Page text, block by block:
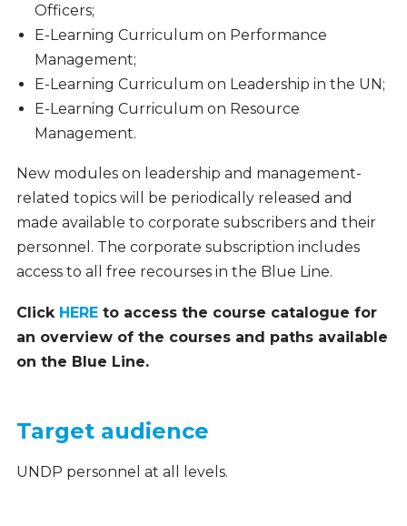
Officers;
E-Learning Curriculum on Performance
Management;
E-Learning Curriculum on Leadership in the UN;
E-Learning Curriculum on Resource
Management.
New modules on leadership and management-
related topics will be periodically released and
made available to corporate subscribers and their
personnel. The corporate subscription includes
access to all free recourses in the Blue Line.
Click HEREto access the course catalogue for
an overview of the courses and paths available
on the Blue Line.
Target audience
UNDP personnel at all levels.